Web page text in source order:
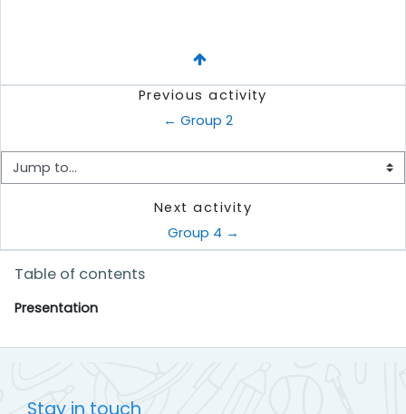
Previous activity
← Group 2
Jump to...
Next activity
Group 4 →
Table of contents
Presentation
Stay in touch